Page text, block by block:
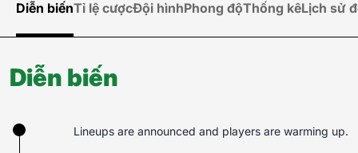
Diễn biếnTỉ lệ cượcĐội hìnhPhong độThống kêLịch sử
Diễn biến
Lineups are announced and players are warming up.